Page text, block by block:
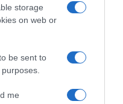
storage
on web or
be sent to
me